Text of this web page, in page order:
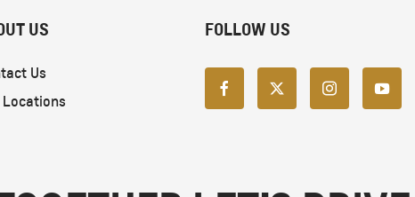
US
Us
Locations
FOLLOW US